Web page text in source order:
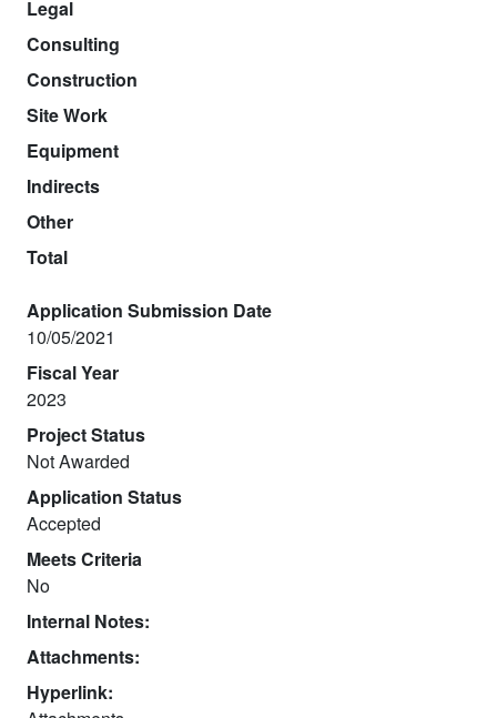
Legal
Consulting
Construction
Site Work
Equipment
Indirects
Other
Total
Application Submission Date
10/05/2021
Fiscal Year
2023
Project Status
Not Awarded
Application Status
Accepted
Meets Criteria
No
Internal Notes:
Attachments:
Hyperlink: